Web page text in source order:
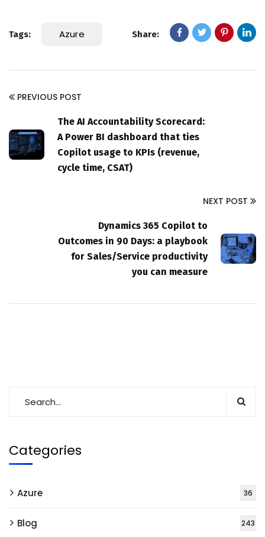
Tags: Azure Share:
PREVIOUS POST
The AI Accountability Scorecard:
A Power BI dashboard that ties
Copilot usage to KPIs (revenue,
cycle time, CSAT)
NEXT POST
Dynamics 365 Copilot to
Outcomes in 90 Days: a playbook
for Sales/Service productivity
you can measure
Categories
Azure 36
Blog 243